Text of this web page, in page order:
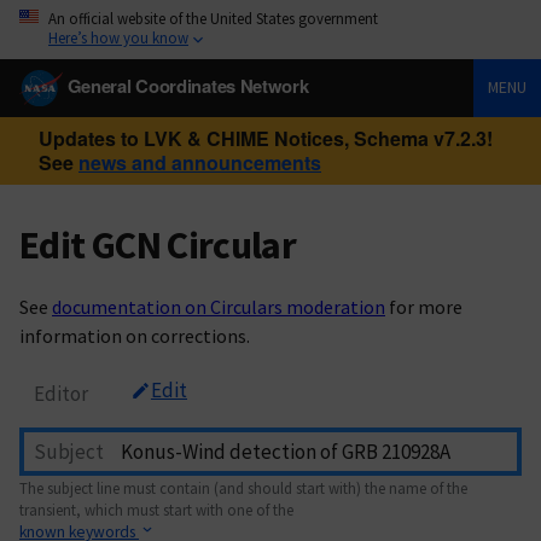
An official website of the United States government
Here’s how you know
General Coordinates Network MENU
Updates to LVK & CHIME Notices, Schema v7.2.3!
See news and announcements
Edit GCN Circular
See documentation on Circulars moderation for more
information on corrections.
Editor Edit
Subject
The subject line must contain (and should start with) the name of the
transient, which must start with one of the
known keywords